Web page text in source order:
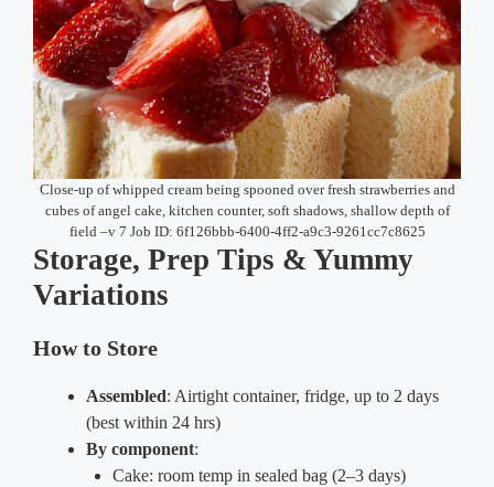
Close-up of whipped cream being spooned over fresh strawberries and
cubes of angel cake, kitchen counter, soft shadows, shallow depth of
field –v 7 Job ID: 6f126bbb-6400-4ff2-a9c3-9261cc7c8625
Storage, Prep Tips & Yummy
Variations
How to Store
Assembled: Airtight container, fridge, up to 2 days
(best within 24 hrs)
By component:
Cake: room temp in sealed bag (2–3 days)